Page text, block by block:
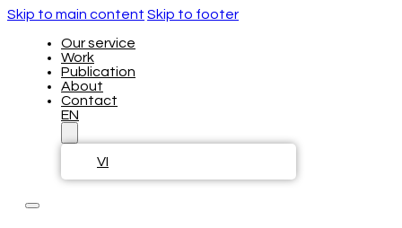
Skip to main content Skip to footer
Our service
Work
Publication
About
Contact
EN
VI